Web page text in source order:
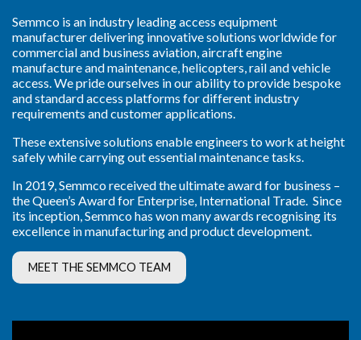
Semmco is an industry leading access equipment
manufacturer delivering innovative solutions worldwide for
commercial and business aviation, aircraft engine
manufacture and maintenance, helicopters, rail and vehicle
access. We pride ourselves in our ability to provide bespoke
and standard access platforms for different industry
requirements and customer applications.
These extensive solutions enable engineers to work at height
safely while carrying out essential maintenance tasks.
In 2019, Semmco received the ultimate award for business –
the Queen’s Award for Enterprise, International Trade. Since
its inception, Semmco has won many awards recognising its
excellence in manufacturing and product development.
MEET THE SEMMCO TEAM